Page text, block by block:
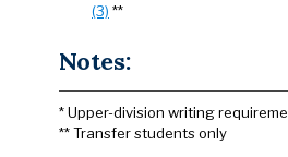
(3) **
Notes:
* Upper-division writing
** Transfer students only